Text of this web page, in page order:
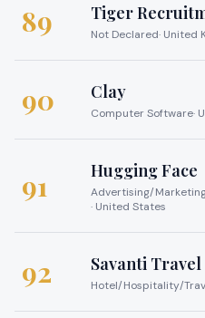
89 Tiger
Not Declared· United
90 Clay
Computer Software·
91 Hugging Face
Advertising/
· United States
92 Savanti Travel
Hotel/Hospitality/